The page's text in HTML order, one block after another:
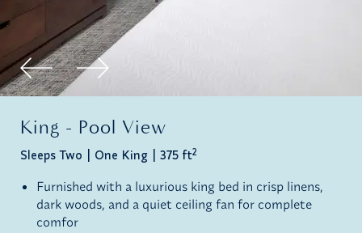
King - Pool View
Sleeps Two One King 375 ft2
Furnished with a luxurious king bed in crisp linens,
dark woods, and a quiet ceiling fan for complete
comfor